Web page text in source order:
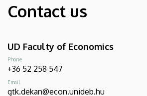
Contact us
UD Faculty of Economics
Phone
+36 52 258 547
Email
gtk.dekan@econ.unideb.hu